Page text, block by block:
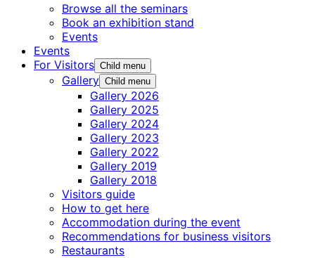
Browse all the seminars
Book an exhibition stand
Events
Events
For Visitors Child menu
Gallery Child menu
Gallery 2026
Gallery 2025
Gallery 2024
Gallery 2023
Gallery 2022
Gallery 2019
Gallery 2018
Visitors guide
How to get here
Accommodation during the event
Recommendations for business visitors
Restaurants